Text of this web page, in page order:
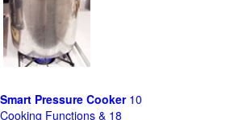
Smart Pressure Cooker10
Cooking Functions & 18